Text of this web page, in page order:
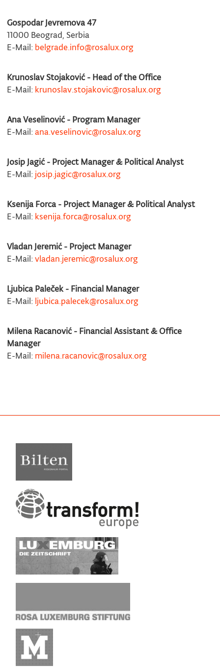
Gospodar Jevremova 47
11000 Beograd, Serbia
E-Mail: belgrade.info@rosalux.org
Krunoslav Stojaković - Head of the Office
E-Mail: krunoslav.stojakovic@rosalux.org
Ana Veselinović - Program Manager
E-Mail: ana.veselinovic@rosalux.org
Josip Jagić - Project Manager & Political Analyst
E-Mail: josip.jagic@rosalux.org
Ksenija Forca - Project Manager & Political Analyst
E-Mail: ksenija.forca@rosalux.org
Vladan Jeremić - Project Manager
E-Mail: vladan.jeremic@rosalux.org
Ljubica Paleček - Financial Manager
E-Mail: ljubica.palecek@rosalux.org
Milena Racanović - Financial Assistant & Office
Manager
E-Mail: milena.racanovic@rosalux.org